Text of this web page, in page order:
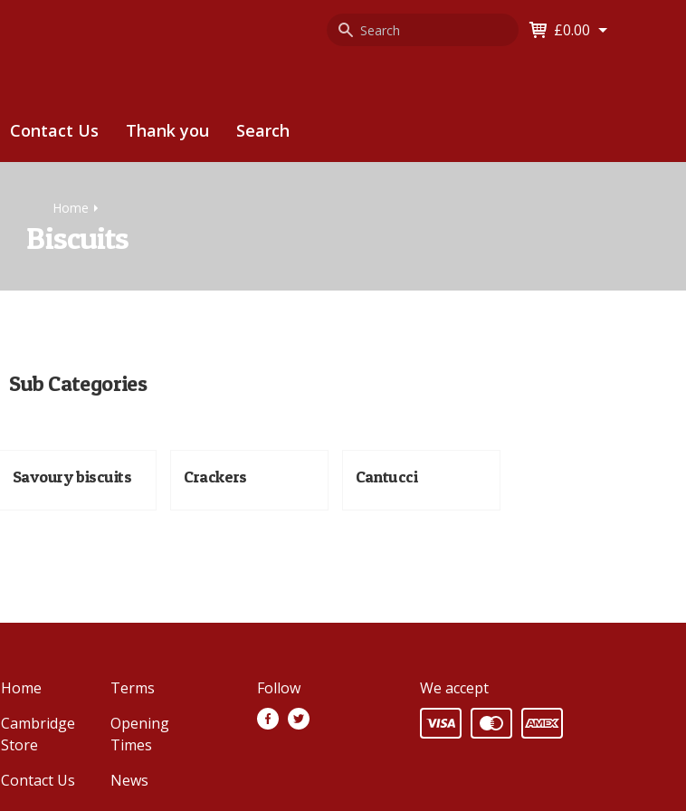
Search
Keyword £0.00
Contact Us Thank you Search
Home
Biscuits
Sub Categories
Savoury biscuits Crackers Cantucci
Home
Cambridge
Store
Contact Us
Terms
Opening
Times
News
Follow We accept